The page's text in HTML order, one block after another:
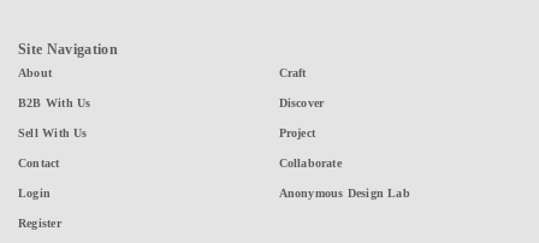
Site Navigation
About
B2B With Us
Sell With Us
Contact
Login
Register
Craft
Discover
Project
Collaborate
Anonymous Design Lab